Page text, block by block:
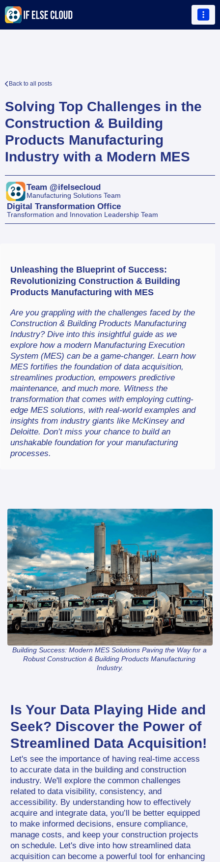

 Back to all posts
Solving Top Challenges in the
Construction & Building
Products Manufacturing
Industry with a Modern MES
Team @ifelsecloud
Manufacturing Solutions Team
Digital Transformation Office
Transformation and Innovation Leadership Team
Unleashing the Blueprint of Success:
Revolutionizing Construction & Building
Products Manufacturing with MES
Are you grappling with the challenges faced by the
Construction & Building Products Manufacturing
Industry? Dive into this insightful guide as we
explore how a modern Manufacturing Execution
System (MES) can be a game-changer. Learn how
MES fortifies the foundation of data acquisition,
streamlines production, empowers predictive
maintenance, and much more. Witness the
transformation that comes with employing cutting-
edge MES solutions, with real-world examples and
insights from industry giants like McKinsey and
Deloitte. Don’t miss your chance to build an
unshakable foundation for your manufacturing
processes.
Building Success: Modern MES Solutions Paving the Way for a
Robust Construction & Building Products Manufacturing
Industry.
Is Your Data Playing Hide and
Seek? Discover the Power of
Streamlined Data Acquisition!
Let's see the importance of having real-time access
to accurate data in the building and construction
industry. We'll explore the common challenges
related to data visibility, consistency, and
accessibility. By understanding how to effectively
acquire and integrate data, you’ll be better equipped
to make informed decisions, ensure compliance,
manage costs, and keep your construction projects
on schedule. Let's dive into how streamlined data
acquisition can become a powerful tool for enhancing